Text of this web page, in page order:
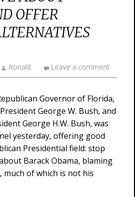
OFFER
Ronald Leave a comment
Governor of Florida,
George W. Bush, and
George H.W. Bush, was
yesterday, offering good
Presidential field: stop
Barack Obama, blaming
of which is not his